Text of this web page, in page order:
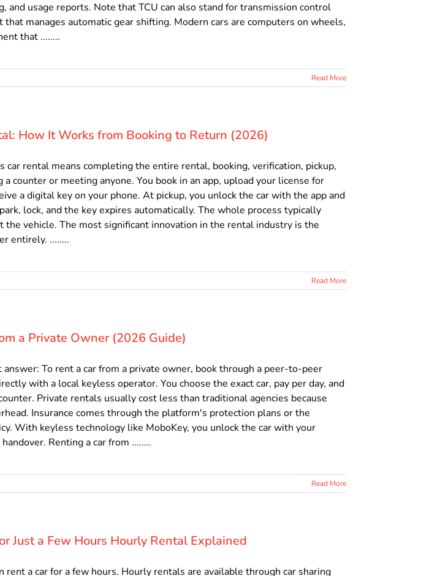
and usage reports. Note that TCU can also stand for transmission control
manages automatic gear shifting. Modern cars are computers on wheels,
that ........
Read More
How It Works from Booking to Return (2026)
car rental means completing the entire rental, booking, verification, pickup,
counter or meeting anyone. You book in an app, upload your license for
a digital key on your phone. At pickup, you unlock the car with the app and
lock, and the key expires automatically. The whole process typically
the vehicle. The most significant innovation in the rental industry is the
entirely. ........
Read More
a Private Owner (2026 Guide)
To rent a car from a private owner, book through a peer-to-peer
with a local keyless operator. You choose the exact car, pay per day, and
Private rentals usually cost less than traditional agencies because
Insurance comes through the platform's protection plans or the
With keyless technology like MoboKey, you unlock the car with your
Renting a car from ........
Read More
Just a Few Hours Hourly Rental Explained
rent a car for a few hours. Hourly rentals are available through car sharing